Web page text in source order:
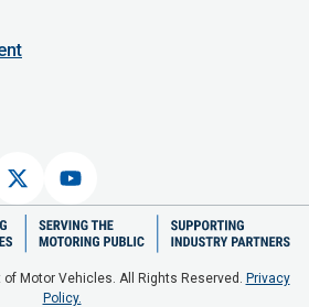
Motor Vehicles. All Rights Reserved. Privacy
Policy.